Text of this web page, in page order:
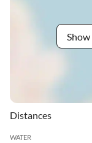
Distances
WATER